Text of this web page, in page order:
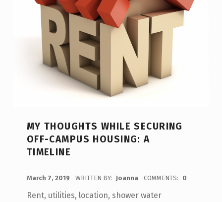
MY THOUGHTS WHILE SECURING
OFF-CAMPUS HOUSING: A
TIMELINE
March 7, 2019 WRITTEN BY: Joanna COMMENTS: 0
Rent, utilities, location, shower water